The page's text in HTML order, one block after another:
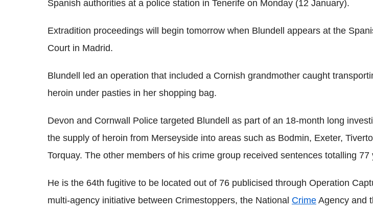
Spanish authorities at a police station in Tenerife on Monday (12 January).
Extradition proceedings will begin tomorrow when Blundell appears at the
Court in Madrid.
Blundell led an operation that included a Cornish grandmother caught
heroin under pasties in her shopping bag.
Devon and Cornwall Police targeted Blundell as part of an 18-month long
the supply of heroin from Merseyside into areas such as Bodmin, Exeter,
Torquay. The other members of his crime group received sentences totalling 77
He is the 64th fugitive to be located out of 76 publicised through Operation
multi-agency initiative between Crimestoppers, the National Crime Agency and